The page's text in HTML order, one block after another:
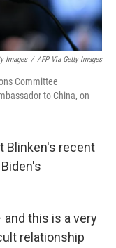
Images / AFP Via Getty Images
Committee
to China, on
Blinken's recent
this is a very
relationship